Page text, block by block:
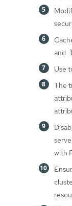
and
Use
The
with